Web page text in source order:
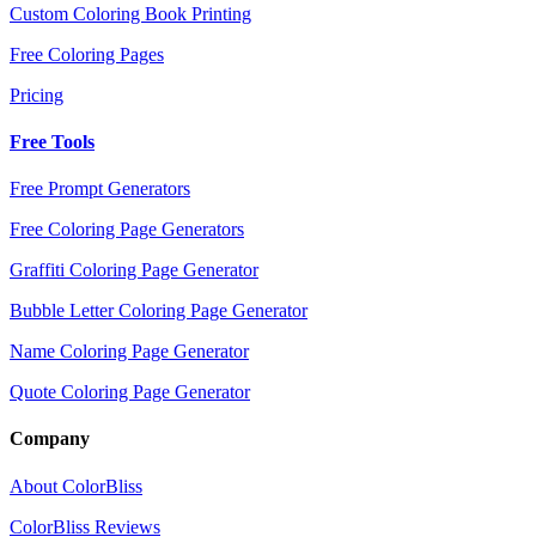
Custom Coloring Book Printing
Free Coloring Pages
Pricing
Free Tools
Free Prompt Generators
Free Coloring Page Generators
Graffiti Coloring Page Generator
Bubble Letter Coloring Page Generator
Name Coloring Page Generator
Quote Coloring Page Generator
Company
About ColorBliss
ColorBliss Reviews